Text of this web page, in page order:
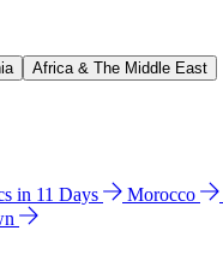
Africa & The Middle East
in 11 Days Morocco